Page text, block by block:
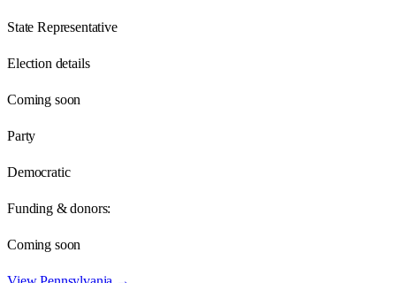
State Representative
Election details
Coming soon
Party
Democratic
Funding & donors:
Coming soon